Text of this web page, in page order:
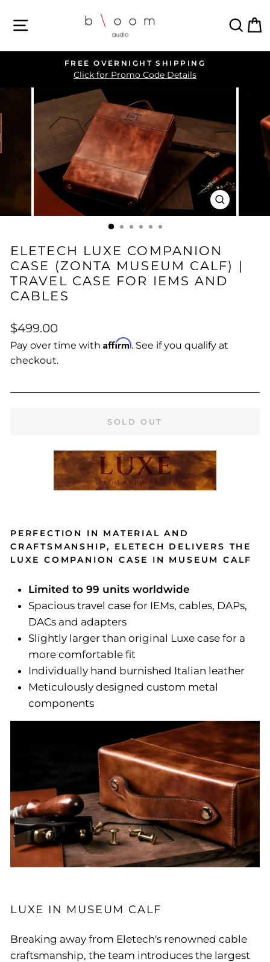
SITE NAVIGATION
Pause
slideshow
FREE OVERNIGHT SHIPPING
Click for Promo Code Details
CLOSE
(ESC)
ELETECH LUXE COMPANION
CASE (ZONTA MUSEUM CALF) |
TRAVEL CASE FOR IEMS AND
CABLES
Regular
price
$499.00
Pay over time with Affirm. See if you qualify at
checkout.
SOLD OUT
PERFECTION IN MATERIAL AND
CRAFTSMANSHIP, ELETECH DELIVERS THE
LUXE COMPANION CASE IN MUSEUM CALF
Limited to 99 units worldwide
Spacious travel case for IEMs, cables, DAPs,
DACs and adapters
Slightly larger than original Luxe case for a
more comfortable fit
Individually hand burnished Italian leather
Meticulously designed custom metal
components
LUXE IN MUSEUM CALF
Breaking away from Eletech's renowned cable
craftsmanship, the team introduces the largest